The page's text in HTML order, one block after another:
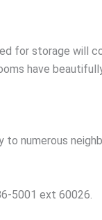
for storage will
have
numerous
5001 ext 60026.